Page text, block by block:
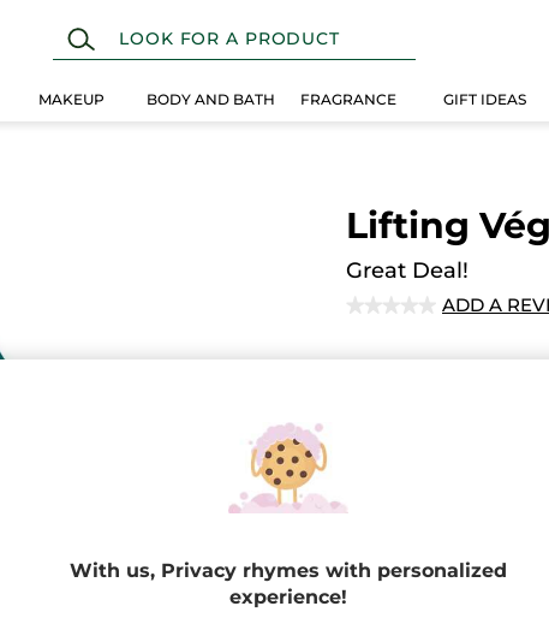
MAKEUP BODY AND BATH FRAGRANCE GIFT IDEAS
Lifting
Great Deal!
★★★★★
★★★★★
value
ADD A
With us, Privacy rhymes with personalized
experience!